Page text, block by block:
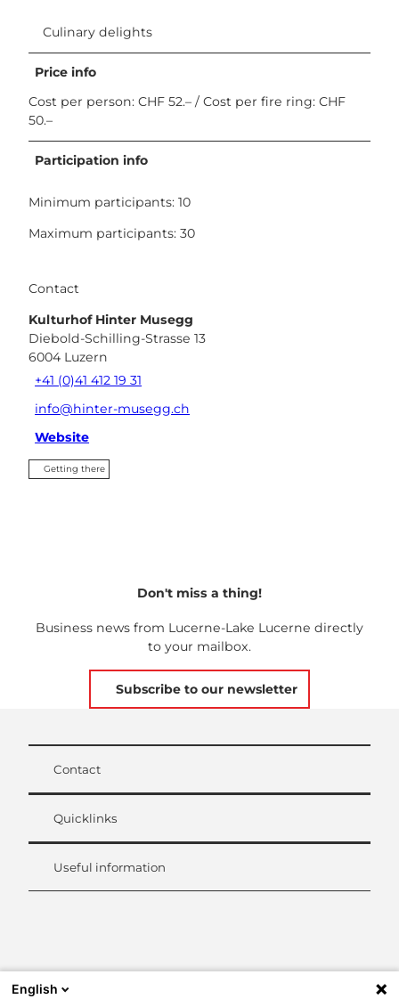
Culinary delights
Price info
Cost per person: CHF 52.– / Cost per fire ring: CHF
50.–
Participation info
Minimum participants: 10
Maximum participants: 30
Contact
Kulturhof Hinter Musegg
Diebold-Schilling-Strasse 13
6004 Luzern
+41 (0)41 412 19 31
info@hinter-musegg.ch
Website
Getting there
Don't miss a thing!
Business news from Lucerne-Lake Lucerne directly
to your mailbox.
Subscribe to our newsletter
Contact
Quicklinks
Useful information
English